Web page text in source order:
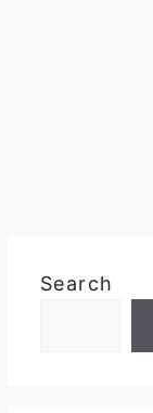
Search